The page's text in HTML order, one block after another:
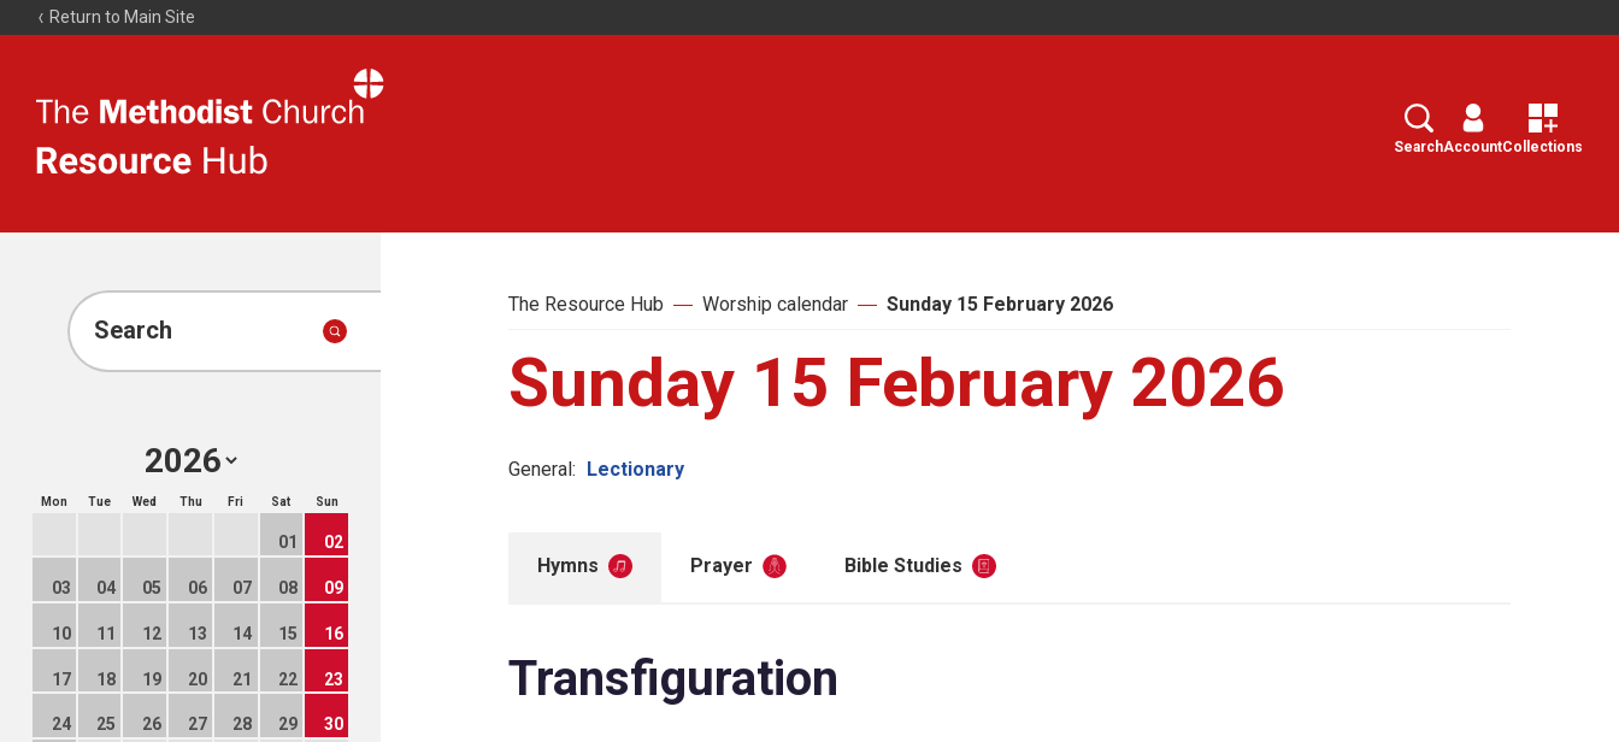
Return to Main Site
Resource
Search
SearchAccountCollections
Search
Mon Tue Wed Thu Fri Sat Sun
01 02
03 04 05 06 07 08 09
10 11 12 13 14 15 16
17 18 19 20 21 22 23
24 25 26 27 28 29 30
The Resource Hub Worship calendar Sunday 15 February 2026
Sunday 15 February 2026
General: Lectionary
Hymns Prayer Bible Studies
Transfiguration